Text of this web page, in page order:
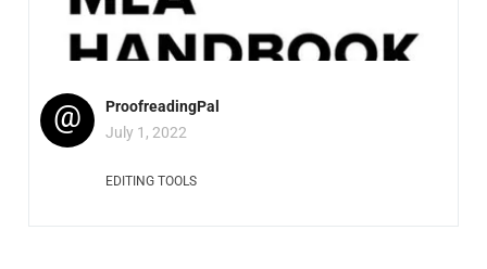
@
ProofreadingPal
July 1, 2022
EDITING TOOLS